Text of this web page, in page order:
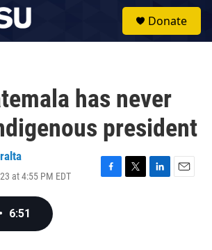
Donate
has never
president
at 4:55 PM EDT
F
T
L
E
• 6:51